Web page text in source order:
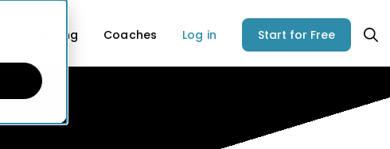
Pricing Coaches Log in Start for Free